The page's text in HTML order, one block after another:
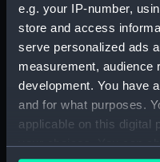
e.g. your IP-number,
store and access
serve personalized ads
measurement, audience
development. You have
and for what purposes.
applicable on this digital
your choices. You can
Display location:
Date made:
People: